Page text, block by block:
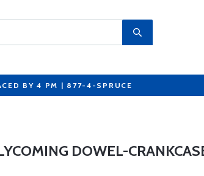
BY 4 PM | 877-4-SPRUCE
DOWEL-